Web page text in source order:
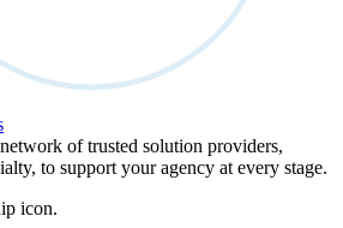
of trusted solution providers,
to support your agency at every stage.